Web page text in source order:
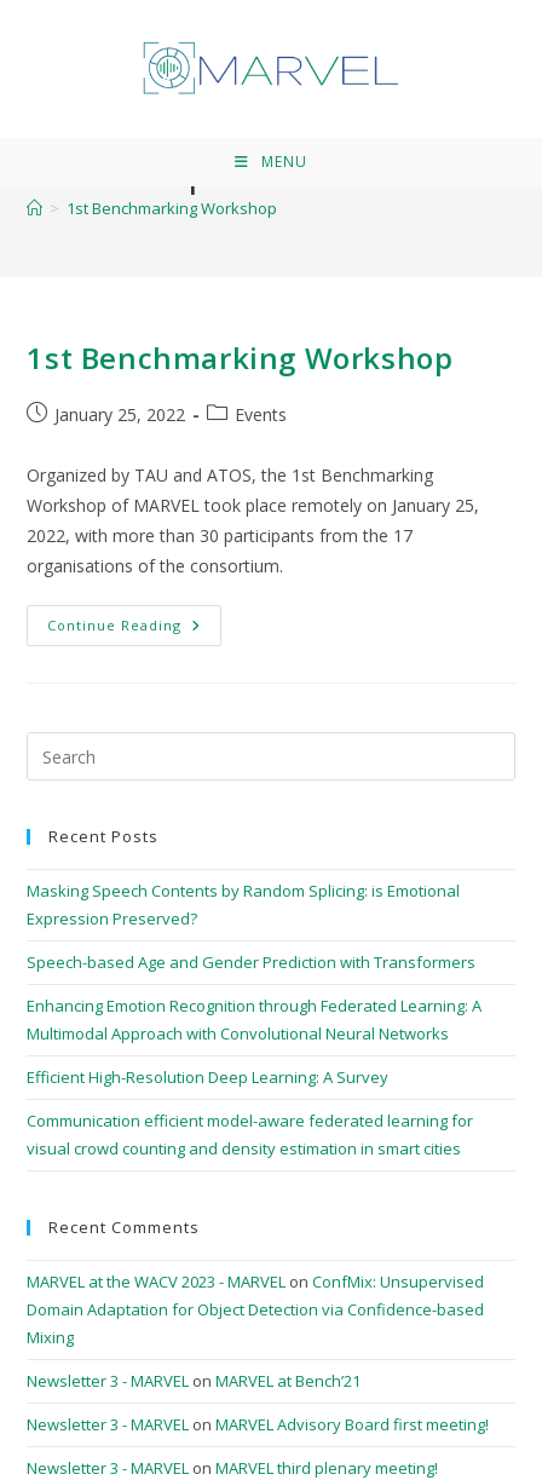
MENU
> 1st Benchmarking Workshop
1st Benchmarking Workshop
January 25, 2022 Events
Organized by TAU and ATOS, the 1st Benchmarking
Workshop of MARVEL took place remotely on January 25,
2022, with more than 30 participants from the 17
organisations of the consortium.
Continue Reading
Recent Posts
Masking Speech Contents by Random Splicing: is Emotional
Expression Preserved?
Speech-based Age and Gender Prediction with Transformers
Enhancing Emotion Recognition through Federated Learning: A
Multimodal Approach with Convolutional Neural Networks
Efficient High-Resolution Deep Learning: A Survey
Communication efficient model-aware federated learning for
visual crowd counting and density estimation in smart cities
Recent Comments
MARVEL at the WACV 2023 - MARVEL onConfMix: Unsupervised
Domain Adaptation for Object Detection via Confidence-based
Mixing
Newsletter 3 - MARVEL onMARVEL at Bench’21
Newsletter 3 - MARVEL onMARVEL Advisory Board first meeting!
Newsletter 3 - MARVEL onMARVEL third plenary meeting!